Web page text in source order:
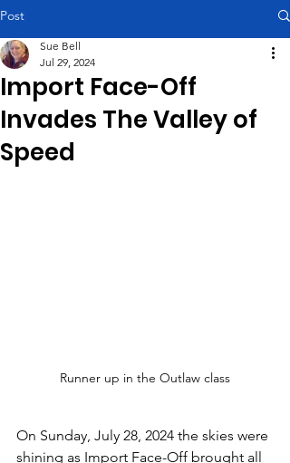
Post
Import Face-Off
Invades The Valley of
Speed
Sue Bell
Jul 29, 2024
Runner up in the Outlaw class
On Sunday, July 28, 2024 the skies were
shining as Import Face-Off brought all